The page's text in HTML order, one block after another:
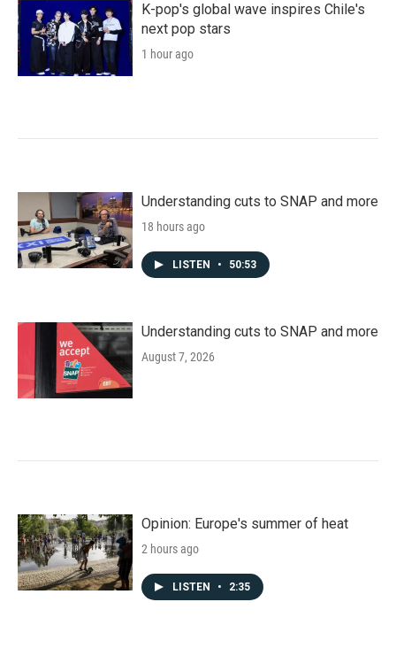
K-pop's global wave inspires Chile's
next pop stars
1 hour ago
Understanding cuts to SNAP and more
18 hours ago
LISTEN • 50:53
Understanding cuts to SNAP and more
August 7, 2026
Opinion: Europe's summer of heat
2 hours ago
LISTEN • 2:35